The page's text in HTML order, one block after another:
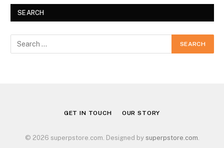
SEARCH
GET IN TOUCH OUR STORY
© 2026 superpstore.com. Designed by superpstore.com.